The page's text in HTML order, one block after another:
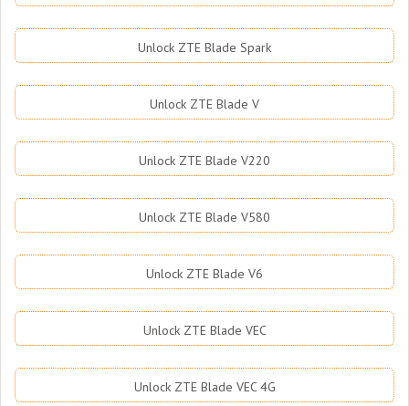
Unlock ZTE Blade Spark
Unlock ZTE Blade V
Unlock ZTE Blade V220
Unlock ZTE Blade V580
Unlock ZTE Blade V6
Unlock ZTE Blade VEC
Unlock ZTE Blade VEC 4G